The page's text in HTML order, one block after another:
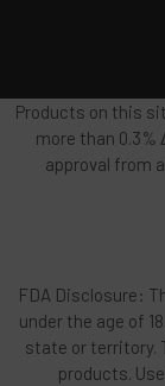
Products on this
more than 0.3%
approval from
FDA Disclosure:
under the age of
state or territory.
products.